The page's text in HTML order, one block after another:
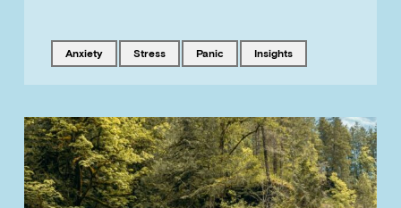
Tagged with
anxiety Tagged with
stress Tagged with
panic Tagged with
insights